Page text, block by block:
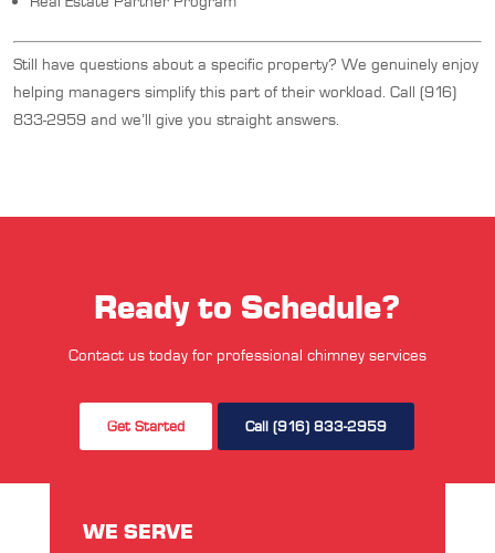
Still have questions about a specific property? We genuinely enjoy
helping managers simplify this part of their workload. Call (916)
833-2959 and we’ll give you straight answers.
Ready to Schedule?
Contact us today for professional chimney services
Get Started Call (916) 833-2959
WE SERVE